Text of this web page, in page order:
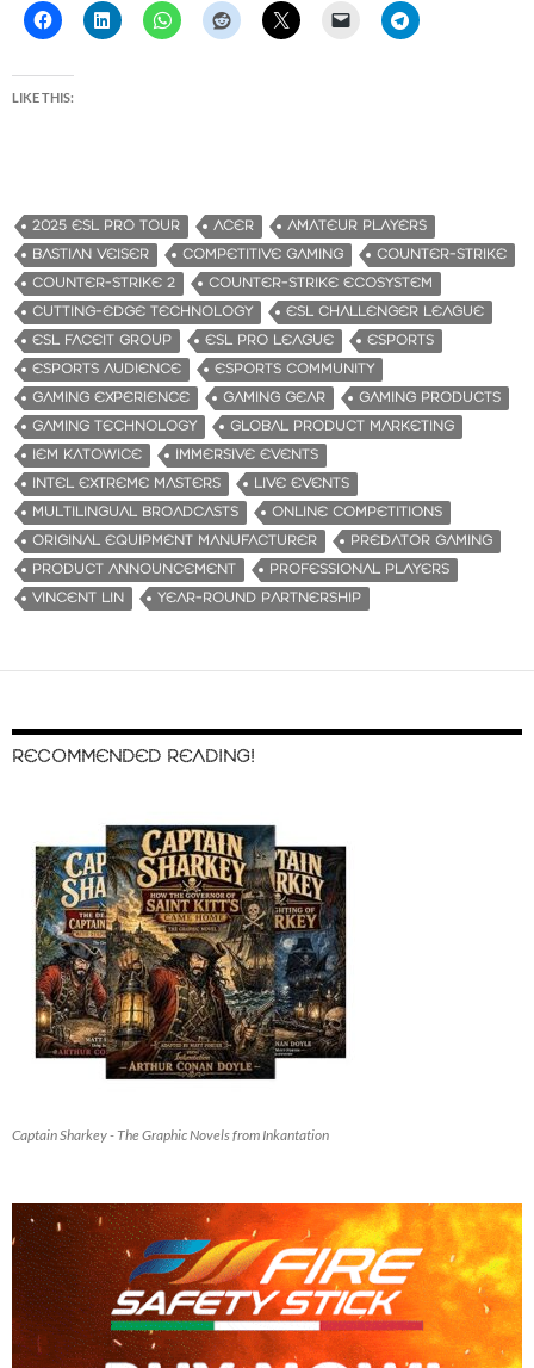
LIKE THIS:
2025 ESL PRO TOUR ACER
AMATEUR PLAYERS
BASTIAN VEISER
COMPETITIVE GAMING
COUNTER-STRIKE
COUNTER-STRIKE 2
COUNTER-STRIKE ECOSYSTEM
CUTTING-EDGE TECHNOLOGY
ESL CHALLENGER LEAGUE
ESL FACEIT GROUP
ESL PRO LEAGUE
ESPORTS
ESPORTS AUDIENCE
ESPORTS COMMUNITY
GAMING EXPERIENCE
GAMING GEAR
GAMING PRODUCTS
GAMING TECHNOLOGY
GLOBAL PRODUCT MARKETING
IEM KATOWICE
IMMERSIVE EVENTS
INTEL EXTREME MASTERS
LIVE EVENTS
MULTILINGUAL BROADCASTS
ONLINE COMPETITIONS
ORIGINAL EQUIPMENT MANUFACTURER
PREDATOR GAMING
PRODUCT ANNOUNCEMENT
PROFESSIONAL PLAYERS
VINCENT LIN
YEAR-ROUND PARTNERSHIP
RECOMMENDED READING!
Captain Sharkey - The Graphic Novels from Inkantation